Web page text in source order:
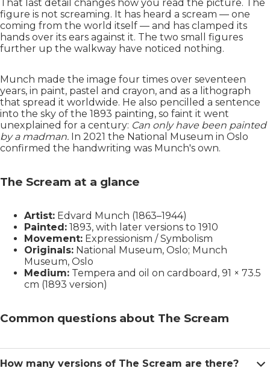
That last detail changes how you read the picture. The
figure is not screaming. It has heard a scream — one
coming from the world itself — and has clamped its
hands over its ears against it. The two small figures
further up the walkway have noticed nothing.
Munch made the image four times over seventeen
years, in paint, pastel and crayon, and as a lithograph
that spread it worldwide. He also pencilled a sentence
into the sky of the 1893 painting, so faint it went
unexplained for a century: Can only have been painted
by a madman. In 2021 the National Museum in Oslo
confirmed the handwriting was Munch's own.
The Scream at a glance
Artist: Edvard Munch (1863–1944)
Painted: 1893, with later versions to 1910
Movement: Expressionism / Symbolism
Originals: National Museum, Oslo; Munch
Museum, Oslo
Medium: Tempera and oil on cardboard, 91 × 73.5
cm (1893 version)
Common questions about The Scream
How many versions of The Scream are there?